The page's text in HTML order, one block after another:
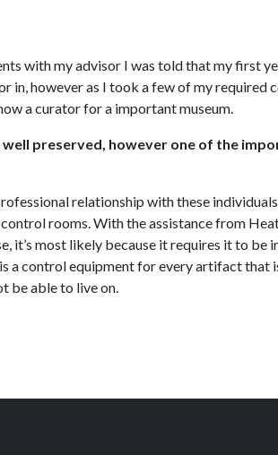
with my advisor I was told that my first
however as I took a few of my required
a curator for a important museum.
preserved, however one of the
relationship with these
rooms. With the assistance from
most likely because it requires it to be
control equipment for every artifact that
be able to live on.